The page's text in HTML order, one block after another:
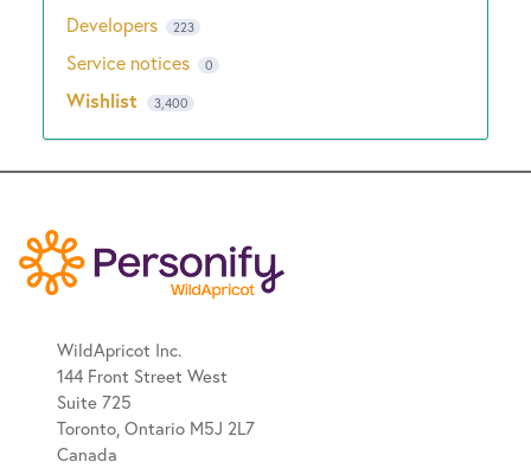
Developers 223
Service notices 0
Wishlist 3,400
WildApricot Inc.
144 Front Street West
Suite 725
Toronto, Ontario M5J 2L7
Canada